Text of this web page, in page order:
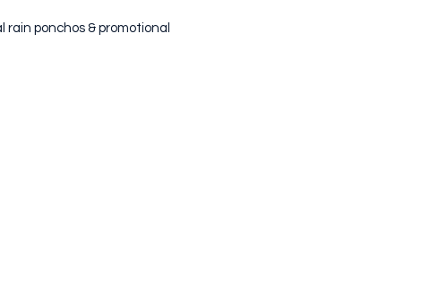
ponchos & promotional